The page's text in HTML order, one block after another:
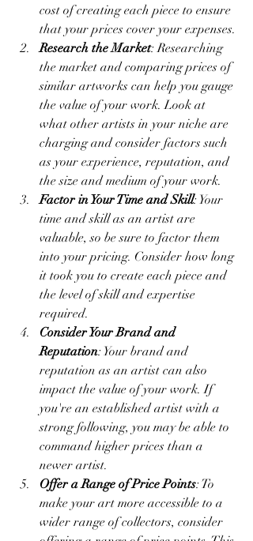
cost of creating each piece to ensure
that your prices cover your expenses.
Research the Market: Researching
the market and comparing prices of
similar artworks can help you gauge
the value of your work. Look at
what other artists in your niche are
charging and consider factors such
as your experience, reputation, and
the size and medium of your work.
Factor in Your Time and Skill: Your
time and skill as an artist are
valuable, so be sure to factor them
into your pricing. Consider how long
it took you to create each piece and
the level of skill and expertise
required.
Consider Your Brand and
Reputation: Your brand and
reputation as an artist can also
impact the value of your work. If
you're an established artist with a
strong following, you may be able to
command higher prices than a
newer artist.
Offer a Range of Price Points: To
make your art more accessible to a
wider range of collectors, consider